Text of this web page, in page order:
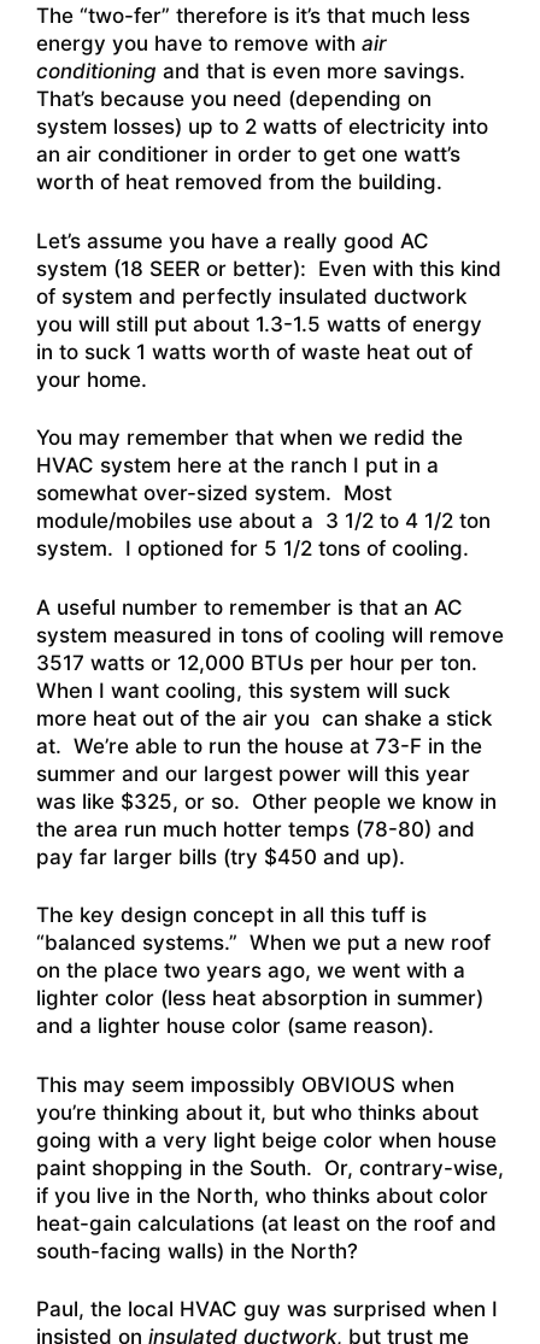
The “two-fer” therefore is it’s that much less
energy you have to remove with air
conditioning and that is even more savings.
That’s because you need (depending on
system losses) up to 2 watts of electricity into
an air conditioner in order to get one watt’s
worth of heat removed from the building.
Let’s assume you have a really good AC
system (18 SEER or better): Even with this kind
of system and perfectly insulated ductwork
you will still put about 1.3-1.5 watts of energy
in to suck 1 watts worth of waste heat out of
your home.
You may remember that when we redid the
HVAC system here at the ranch I put in a
somewhat over-sized system. Most
module/mobiles use about a 3 1/2 to 4 1/2 ton
system. I optioned for 5 1/2 tons of cooling.
A useful number to remember is that an AC
system measured in tons of cooling will remove
3517 watts or 12,000 BTUs per hour per ton.
When I want cooling, this system will suck
more heat out of the air you can shake a stick
at. We’re able to run the house at 73-F in the
summer and our largest power will this year
was like $325, or so. Other people we know in
the area run much hotter temps (78-80) and
pay far larger bills (try $450 and up).
The key design concept in all this tuff is
“balanced systems.” When we put a new roof
on the place two years ago, we went with a
lighter color (less heat absorption in summer)
and a lighter house color (same reason).
This may seem impossibly OBVIOUS when
you’re thinking about it, but who thinks about
going with a very light beige color when house
paint shopping in the South. Or, contrary-wise,
if you live in the North, who thinks about color
heat-gain calculations (at least on the roof and
south-facing walls) in the North?
Paul, the local HVAC guy was surprised when I
insisted on insulated ductwork, but trust me